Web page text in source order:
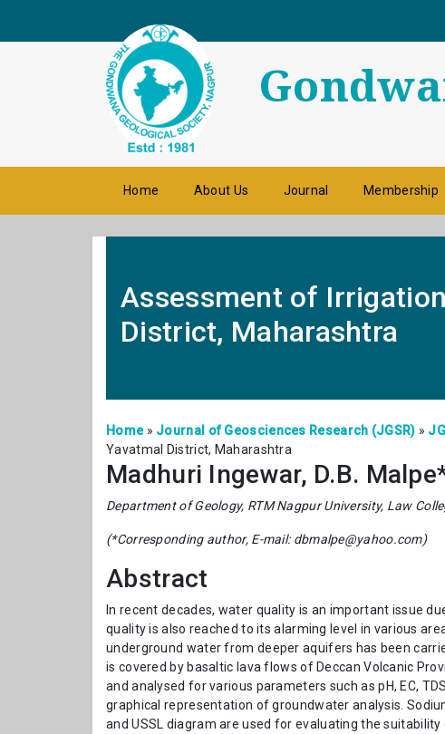
Home About Us Journal Membership
Assessment of
District, Maharashtra
Home» Journal of Geosciences Research (JGSR) »
Yavatmal District, Maharashtra
Madhuri Ingewar, D.B.
Department of Geology, RTM Nagpur University, Law
(*Corresponding author, E-mail: dbmalpe@yahoo.com)
Abstract
In recent decades, water quality is an important issue
quality is also reached to its alarming level in various
underground water from deeper aquifers has been
is covered by basaltic lava flows of Deccan Volcanic
and analysed for various parameters such as pH, EC,
graphical representation of groundwater analysis.
and USSL diagram are used for evaluating the